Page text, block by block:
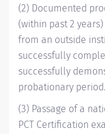
(2) Documented
(within past 2
from an outside
successfully
successfully
probationary period.
(3) Passage of a
PCT Certification